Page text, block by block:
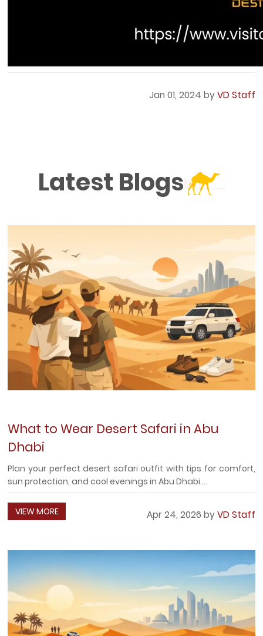
Jan 01, 2024 byVD Staff
Latest Blogs
What to Wear Desert Safari in Abu
Dhabi
Plan your perfect desert safari outfit with tips for comfort,
sun protection, and cool evenings in Abu Dhabi....
VIEW MORE Apr 24, 2026 byVD Staff